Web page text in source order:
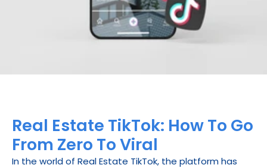
Real Estate TikTok: How To Go
From Zero To Viral
In the world of Real Estate TikTok, the platform has